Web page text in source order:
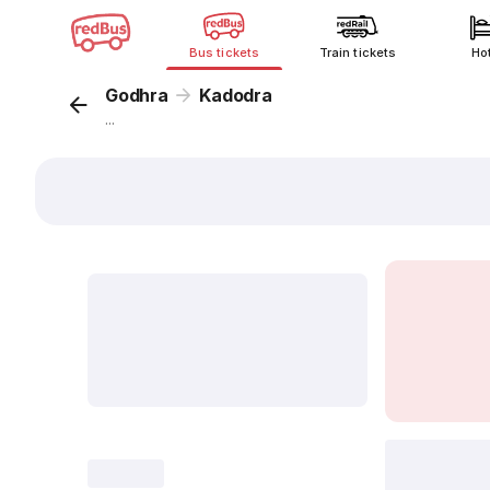
Bus tickets Train tickets
Godhra Kadodra
...